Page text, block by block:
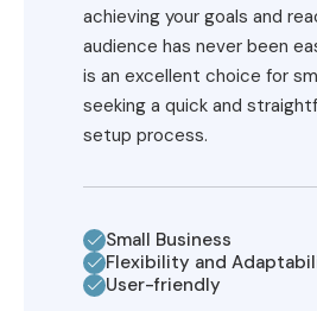
achieving your goals and
audience has never been
is an excellent choice for
seeking a quick and
setup process.
Small Business
Flexibility and
User-friendly